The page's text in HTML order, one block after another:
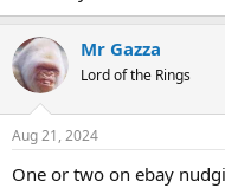
Mr Gazza
Lord of the Rings
Aug 21, 2024
One or two on ebay